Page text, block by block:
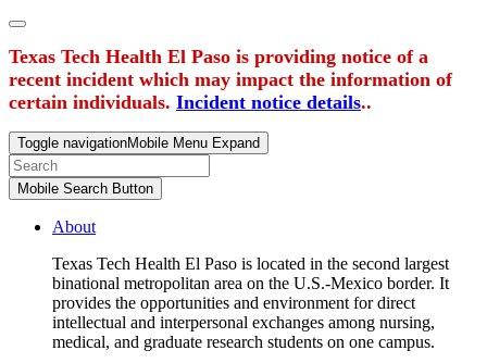
Texas Tech Health El Paso is providing notice of a
recent incident which may impact the information of
certain individuals. Incident notice details..
Toggle navigationMobile Menu Expand
Mobile Search Button
About
Texas Tech Health El Paso is located in the second largest
binational metropolitan area on the U.S.-Mexico border. It
provides the opportunities and environment for direct
intellectual and interpersonal exchanges among nursing,
medical, and graduate research students on one campus.